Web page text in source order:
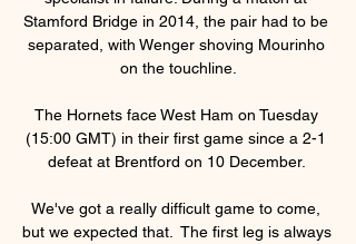
Stamford Bridge in 2014, the pair had to be
separated, with Wenger shoving Mourinho
on the touchline.
The Hornets face West Ham on Tuesday
(15:00 GMT) in their first game since a 2-1
defeat at Brentford on 10 December.
We've got a really difficult game to come,
but we expected that.  The first leg is always